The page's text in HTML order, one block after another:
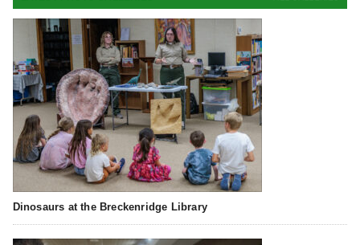
Dinosaurs at the Breckenridge Library